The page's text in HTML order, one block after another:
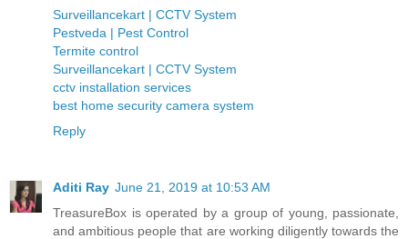
Surveillancekart | CCTV System
Pestveda | Pest Control
Termite control
Surveillancekart | CCTV System
cctv installation services
best home security camera system
Reply
Aditi Ray June 21, 2019 at 10:53 AM
TreasureBox is operated by a group of young, passionate,
and ambitious people that are working diligently towards the